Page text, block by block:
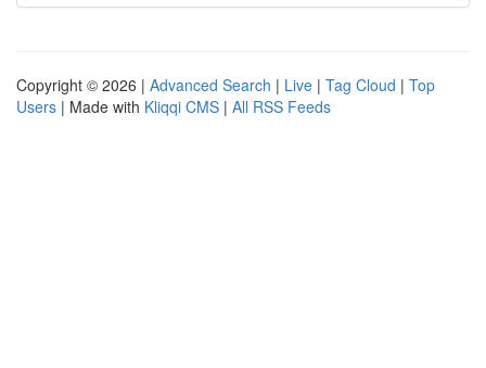
Copyright © 2026 | Advanced Search | Live | Tag Cloud | Top
Users | Made with Kliqqi CMS | All RSS Feeds